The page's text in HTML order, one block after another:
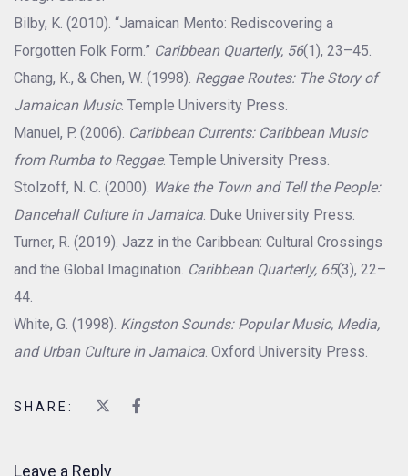
Bilby, K. (2010). “Jamaican Mento: Rediscovering a
Forgotten Folk Form.” Caribbean Quarterly, 56(1), 23–45.
Chang, K., & Chen, W. (1998). Reggae Routes: The Story of
Jamaican Music. Temple University Press.
Manuel, P. (2006). Caribbean Currents: Caribbean Music
from Rumba to Reggae. Temple University Press.
Stolzoff, N. C. (2000). Wake the Town and Tell the People:
Dancehall Culture in Jamaica. Duke University Press.
Turner, R. (2019). Jazz in the Caribbean: Cultural Crossings
and the Global Imagination. Caribbean Quarterly, 65(3), 22–
44.
White, G. (1998). Kingston Sounds: Popular Music, Media,
and Urban Culture in Jamaica. Oxford University Press.
SHARE:
Leave a Reply